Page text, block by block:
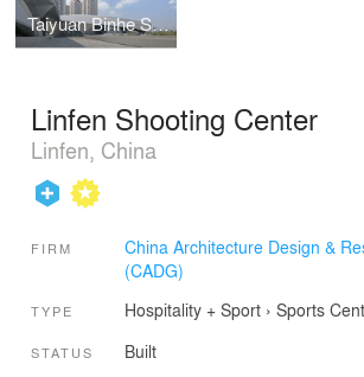
Taiyuan Binhe Sports Center Renovation
Linfen Shooting Center
Linfen, China
FIRM
China Architecture Design &
(CADG)
TYPE Hospitality + Sport› Sports
STATUS Built